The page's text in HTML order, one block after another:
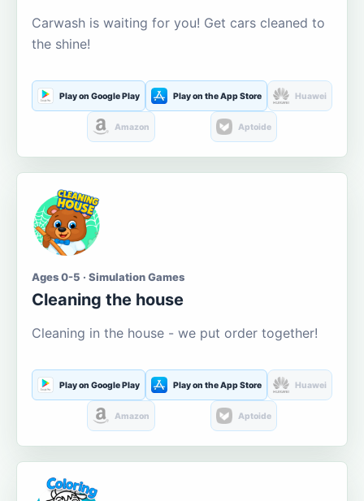
Carwash is waiting for you! Get cars cleaned to
the shine!
Play on Google Play Play on the App Store Huawei
Amazon Aptoide
Ages 0-5 · Simulation Games
Cleaning the house
Cleaning in the house - we put order together!
Play on Google Play Play on the App Store Huawei
Amazon Aptoide